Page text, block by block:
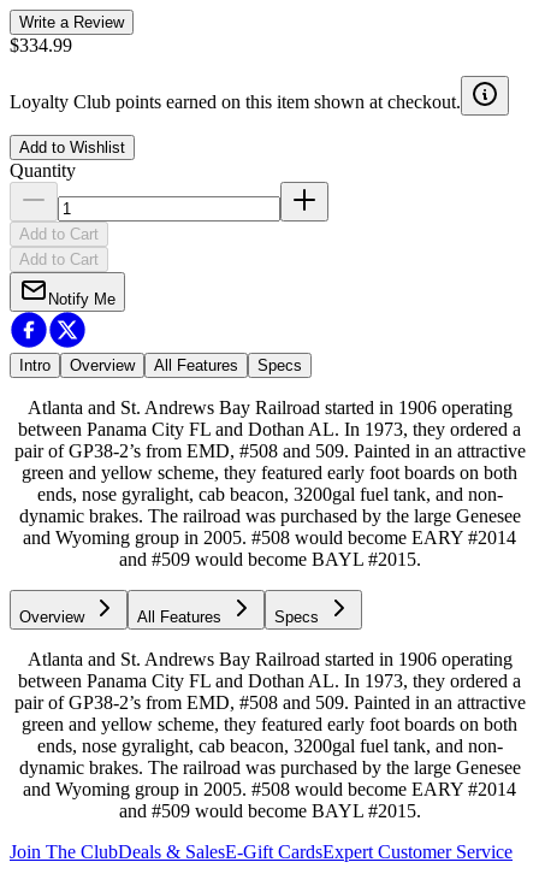
Write a Review
$334.99
Loyalty Club points earned on this item shown at checkout.
Add to Wishlist
Quantity
Add to Cart
Add to Cart
Notify Me
Intro Overview All Features Specs
Atlanta and St. Andrews Bay Railroad started in 1906 operating
between Panama City FL and Dothan AL. In 1973, they ordered a
pair of GP38-2’s from EMD, #508 and 509. Painted in an attractive
green and yellow scheme, they featured early foot boards on both
ends, nose gyralight, cab beacon, 3200gal fuel tank, and non-
dynamic brakes. The railroad was purchased by the large Genesee
and Wyoming group in 2005. #508 would become EARY #2014
and #509 would become BAYL #2015.
Overview All Features Specs
Atlanta and St. Andrews Bay Railroad started in 1906 operating
between Panama City FL and Dothan AL. In 1973, they ordered a
pair of GP38-2’s from EMD, #508 and 509. Painted in an attractive
green and yellow scheme, they featured early foot boards on both
ends, nose gyralight, cab beacon, 3200gal fuel tank, and non-
dynamic brakes. The railroad was purchased by the large Genesee
and Wyoming group in 2005. #508 would become EARY #2014
and #509 would become BAYL #2015.
Join The ClubDeals & SalesE-Gift CardsExpert Customer Service